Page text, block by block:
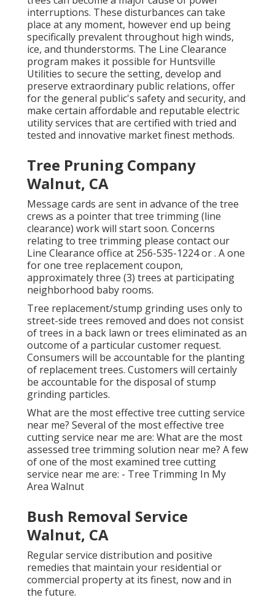
interruptions. These disturbances can take
place at any moment, however end up being
specifically prevalent throughout high winds,
ice, and thunderstorms. The Line Clearance
program makes it possible for Huntsville
Utilities to secure the setting, develop and
preserve extraordinary public relations, offer
for the general public's safety and security, and
make certain affordable and reputable electric
utility services that are certified with tried and
tested and innovative market finest methods.
Tree Pruning Company
Walnut, CA
Message cards are sent in advance of the tree
crews as a pointer that tree trimming (line
clearance) work will start soon. Concerns
relating to tree trimming please contact our
Line Clearance office at 256-535-1224or . A one
for one tree replacement coupon,
approximately three (3) trees at participating
neighborhood baby rooms.
Tree replacement/stump grinding uses only to
street-side trees removed and does not consist
of trees in a back lawn or trees eliminated as an
outcome of a particular customer request.
Consumers will be accountable for the planting
of replacement trees. Customers will certainly
be accountable for the disposal of stump
grinding particles.
What are the most effective tree cutting service
near me? Several of the most effective tree
cutting service near me are: What are the most
assessed tree trimming solution near me? A few
of one of the most examined tree cutting
service near me are: - Tree Trimming In My
Area Walnut
Bush Removal Service
Walnut, CA
Regular service distribution and positive
remedies that maintain your residential or
commercial property at its finest, now and in
the future.